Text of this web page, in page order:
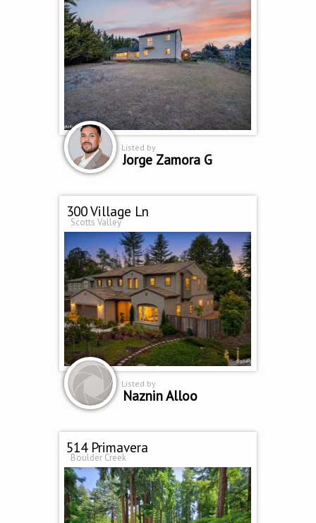
Listed by
Jorge Zamora G
300 Village Ln
Scotts Valley
Listed by
Naznin Alloo
514 Primavera
Boulder Creek